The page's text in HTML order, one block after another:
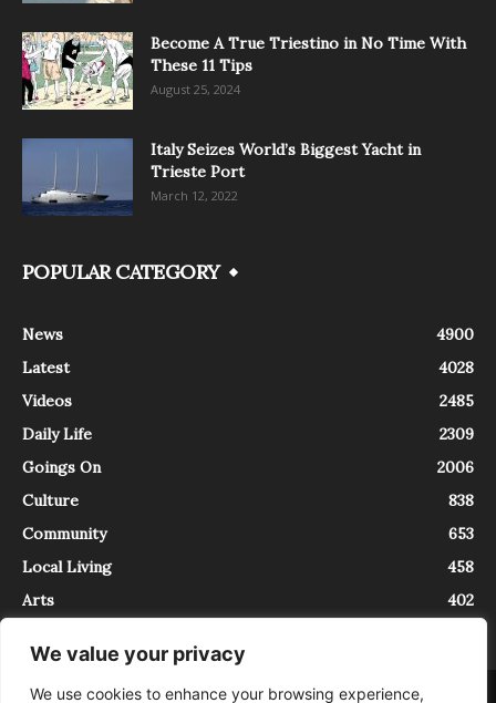
We value your privacy
We use cookies to enhance your browsing experience,
Become A True Triestino in No Time With
These 11 Tips
August 25, 2024
Italy Seizes World’s Biggest Yacht in
Trieste Port
March 12, 2022
POPULAR CATEGORY
News
4900
Latest
4028
Videos
2485
Daily Life
2309
Goings On
2006
Culture
838
Community
653
Local Living
458
Arts
402
About Contact